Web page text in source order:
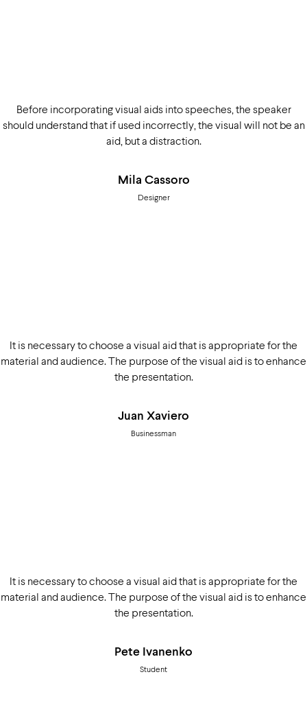
Before incorporating visual aids into speeches, the speaker
should understand that if used incorrectly, the visual will not be an
aid, but a distraction.
Mila Cassoro
Designer
It is necessary to choose a visual aid that is appropriate for the
material and audience. The purpose of the visual aid is to enhance
the presentation.
Juan Xaviero
Businessman
It is necessary to choose a visual aid that is appropriate for the
material and audience. The purpose of the visual aid is to enhance
the presentation.
Pete Ivanenko
Student